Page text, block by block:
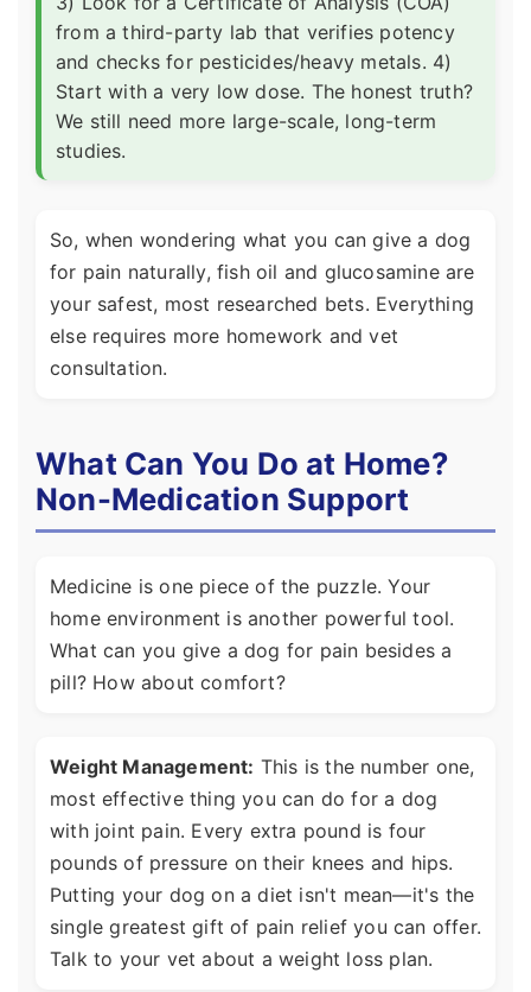
from a third-party lab that verifies potency
and checks for pesticides/heavy metals. 4)
Start with a very low dose. The honest truth?
We still need more large-scale, long-term
studies.
So, when wondering what you can give a dog
for pain naturally, fish oil and glucosamine are
your safest, most researched bets. Everything
else requires more homework and vet
consultation.
What Can You Do at Home?
Non-Medication Support
Medicine is one piece of the puzzle. Your
home environment is another powerful tool.
What can you give a dog for pain besides a
pill? How about comfort?
Weight Management: This is the number one,
most effective thing you can do for a dog
with joint pain. Every extra pound is four
pounds of pressure on their knees and hips.
Putting your dog on a diet isn't mean—it's the
single greatest gift of pain relief you can offer.
Talk to your vet about a weight loss plan.